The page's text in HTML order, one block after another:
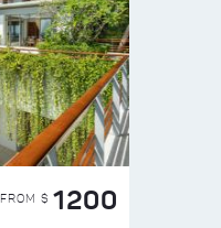
FROM $ 1200